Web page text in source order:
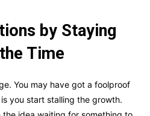
by Staying
Time
You may have got a foolproof
you start stalling the growth.